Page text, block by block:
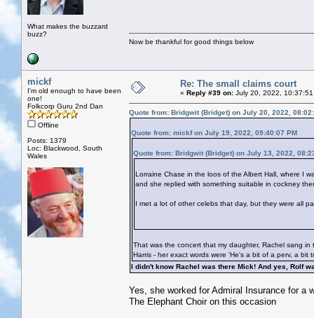
What makes the buzzard
buzz?
Now be thankful for good things below
mickf
I'm old enough to have been
one!
Folkcorp Guru 2nd Dan
Offline
Posts: 1379
Loc: Blackwood, South
Wales
Re: The small claims court
« Reply #39 on: July 20, 2022, 10:37:51
Quote from: Bridgwit (Bridget) on July 20, 2022,
Quote from: mickf on July 19, 2022, 09:40:07 PM
Quote from: Bridgwit (Bridget) on July 13, 2022,
Lorraine Chase in the loos of the Albert Hall, where I
and she replied with something suitable in cockney
I met a lot of other celebs that day, but they were all
That was the concert that my daughter, Rachel sang
Harris - her exact words were 'He's a bit of a perv, a bit
I didn't know Rachel was there Mick! And yes, Rolf
Yes, she worked for Admiral Insurance for a
The Elephant Choir on this occasion